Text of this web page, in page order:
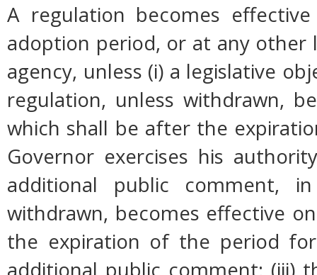
A regulation becomes
adoption period, or at any
agency, unless (i) a legislative
regulation, unless withdrawn,
which shall be after the
Governor exercises his
additional public comment,
withdrawn, becomes effective
the expiration of the period
additional public comment; (iii)